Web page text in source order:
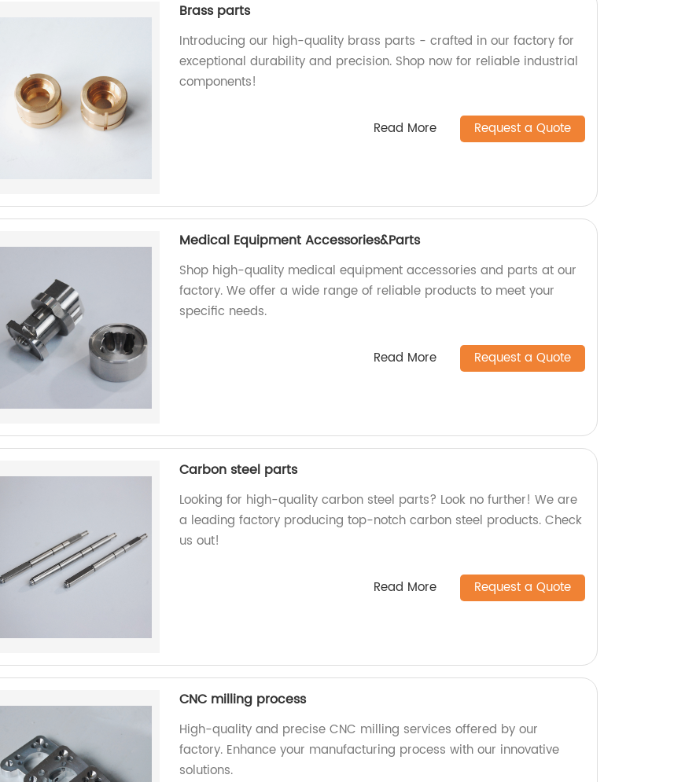
Brass parts
Introducing our high-quality brass parts - crafted in our factory for
exceptional durability and precision. Shop now for reliable industrial
components!
Read More Request a Quote
Medical Equipment Accessories&Parts
Shop high-quality medical equipment accessories and parts at our
factory. We offer a wide range of reliable products to meet your
specific needs.
Read More Request a Quote
Carbon steel parts
Looking for high-quality carbon steel parts? Look no further! We are
a leading factory producing top-notch carbon steel products. Check
us out!
Read More Request a Quote
CNC milling process
High-quality and precise CNC milling services offered by our
factory. Enhance your manufacturing process with our innovative
solutions.